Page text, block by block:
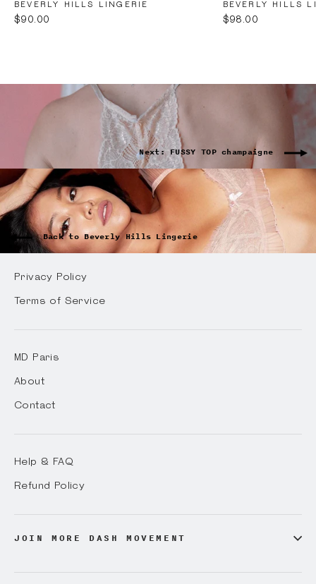
BEVERLY HILLS LINGERIE
$90.00
BEVERLY HILLS
$98.00
Next: FUSSY TOP champaigne
Back to Beverly Hills Lingerie
Privacy Policy
Terms of Service
MD Paris
About
Contact
Help & FAQ
Refund Policy
JOIN MORE DASH MOVEMENT